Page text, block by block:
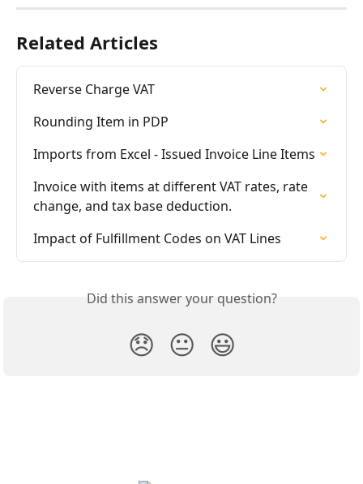
Related Articles
Reverse Charge VAT
Rounding Item in PDP
Imports from Excel - Issued Invoice Line Items
Invoice with items at different VAT rates, rate
change, and tax base deduction.
Impact of Fulfillment Codes on VAT Lines
Did this answer your question?
😞 😐 😃